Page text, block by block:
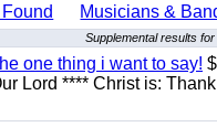
Musicians &
Supplemental results
one thing i want to say!
Lord **** Christ is: